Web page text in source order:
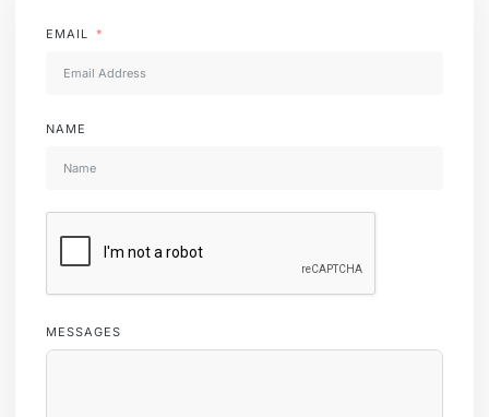
EMAIL
NAME
MESSAGES